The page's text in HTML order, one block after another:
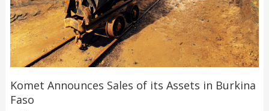
Komet Announces Sales of its Assets in Burkina
Faso